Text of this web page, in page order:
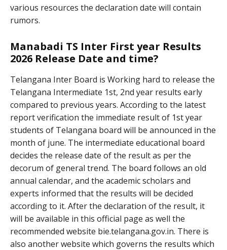
various resources the declaration date will contain
rumors.
Manabadi TS Inter First year Results
2026 Release Date and time?
Telangana Inter Board is Working hard to release the
Telangana Intermediate 1st, 2nd year results early
compared to previous years. According to the latest
report verification the immediate result of 1st year
students of Telangana board will be announced in the
month of june. The intermediate educational board
decides the release date of the result as per the
decorum of general trend. The board follows an old
annual calendar, and the academic scholars and
experts informed that the results will be decided
according to it. After the declaration of the result, it
will be available in this official page as well the
recommended website bie.telangana.gov.in. There is
also another website which governs the results which